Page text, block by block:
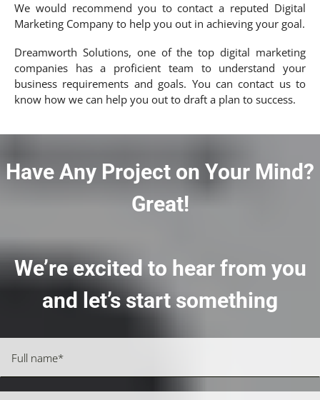
We would recommend you to contact a reputed Digital
Marketing Company to help you out in achieving your goal.
Dreamworth Solutions, one of the top digital marketing
companies has a proficient team to understand your
business requirements and goals. You can contact us to
know how we can help you out to draft a plan to success.
Have Any Project on Your Mind?
Great!
We’re excited to hear from you
and let’s start something